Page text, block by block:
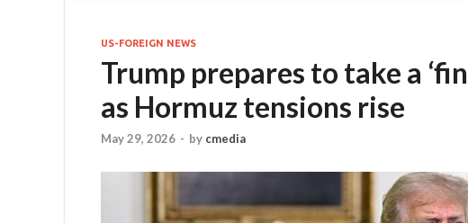
US-FOREIGN NEWS
Trump prepares to take a
as Hormuz tensions rise
May 29, 2026 - by cmedia